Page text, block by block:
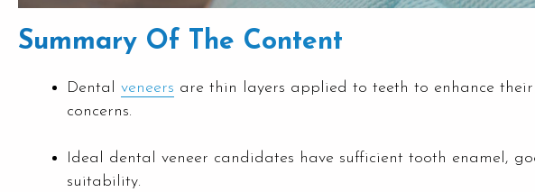
Summary Of The Content
Dental veneers are thin layers applied to teeth to enhance
concerns.
Ideal dental veneer candidates have sufficient tooth enamel,
suitability.